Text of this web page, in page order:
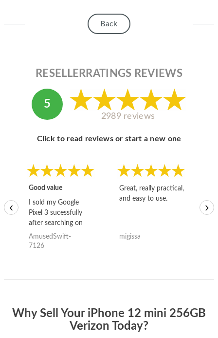
Back
RESELLERRATINGS REVIEWS
5
2989 reviews
Click to read reviews or start a new one
Good value
I sold my Google
Pixel 3 sucessfully
after searching on
the internet for a
good deal and theses
AmusedSwift-
7126
Great, really practical,
and easy to use.
migissa
‹ ›
Why Sell Your iPhone 12 mini 256GB
Verizon Today?